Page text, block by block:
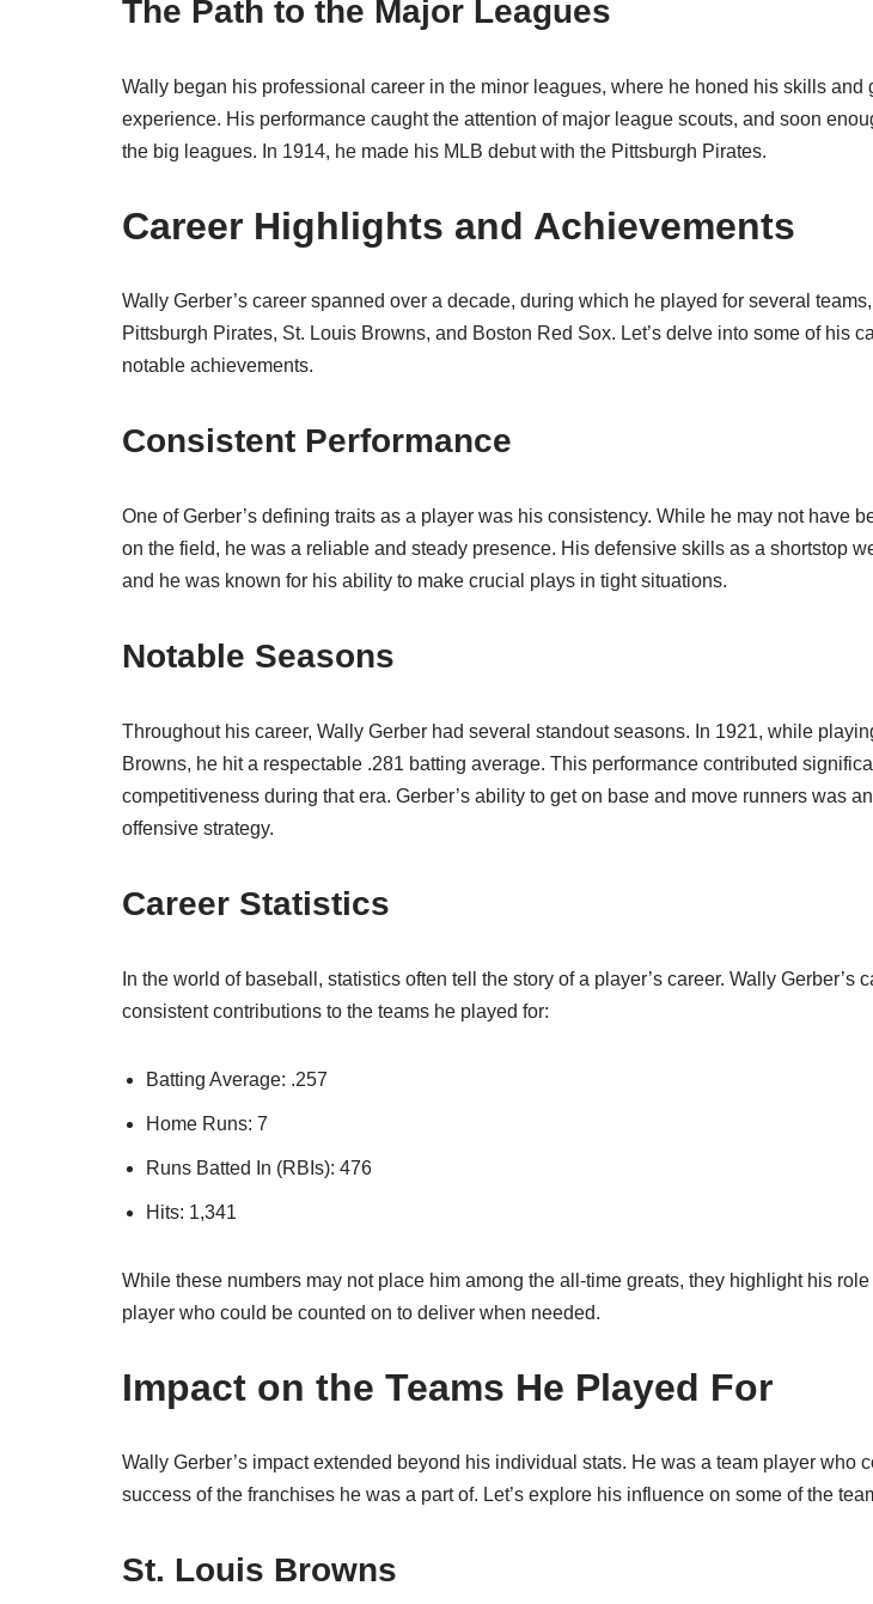
The Path to the Major Leagues
Wally began his professional career in the minor leagues, where he honed his skills and
experience. His performance caught the attention of major league scouts, and soon
the big leagues. In 1914, he made his MLB debut with the Pittsburgh Pirates.
Career Highlights and Achievements
Wally Gerber’s career spanned over a decade, during which he played for several
Pittsburgh Pirates, St. Louis Browns, and Boston Red Sox. Let’s delve into some of his
notable achievements.
Consistent Performance
One of Gerber’s defining traits as a player was his consistency. While he may not have
on the field, he was a reliable and steady presence. His defensive skills as a shortstop
and he was known for his ability to make crucial plays in tight situations.
Notable Seasons
Throughout his career, Wally Gerber had several standout seasons. In 1921, while
Browns, he hit a respectable .281 batting average. This performance contributed
competitiveness during that era. Gerber’s ability to get on base and move runners was
offensive strategy.
Career Statistics
In the world of baseball, statistics often tell the story of a player’s career. Wally Gerber’s
consistent contributions to the teams he played for:
Batting Average: .257
Home Runs: 7
Runs Batted In (RBIs): 476
Hits: 1,341
While these numbers may not place him among the all-time greats, they highlight his
player who could be counted on to deliver when needed.
Impact on the Teams He Played For
Wally Gerber’s impact extended beyond his individual stats. He was a team player who
success of the franchises he was a part of. Let’s explore his influence on some of the
St. Louis Browns